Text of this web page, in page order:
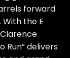
forward
the E
Run” delivers